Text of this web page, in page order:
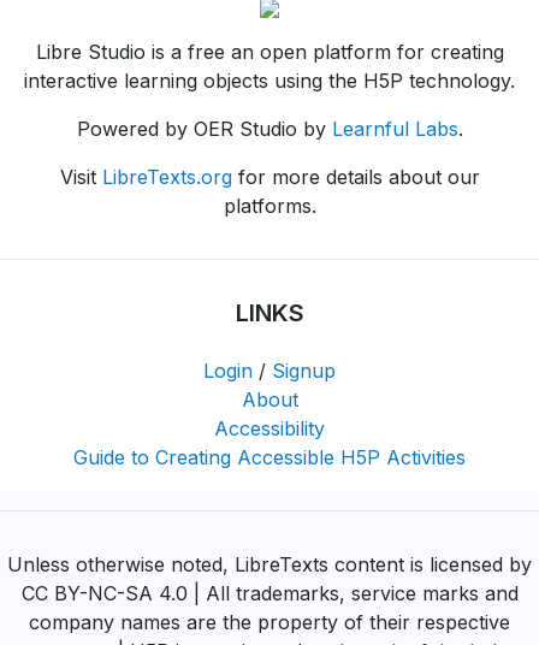
Libre Studio is a free an open platform for creating
interactive learning objects using the H5P technology.
Powered by OER Studio by Learnful Labs.
Visit LibreTexts.orgfor more details about our
platforms.
LINKS
Login / Signup
About
Accessibility
Guide to Creating Accessible H5P Activities
Unless otherwise noted, LibreTexts content is licensed by
CC BY-NC-SA 4.0 | All trademarks, service marks and
company names are the property of their respective